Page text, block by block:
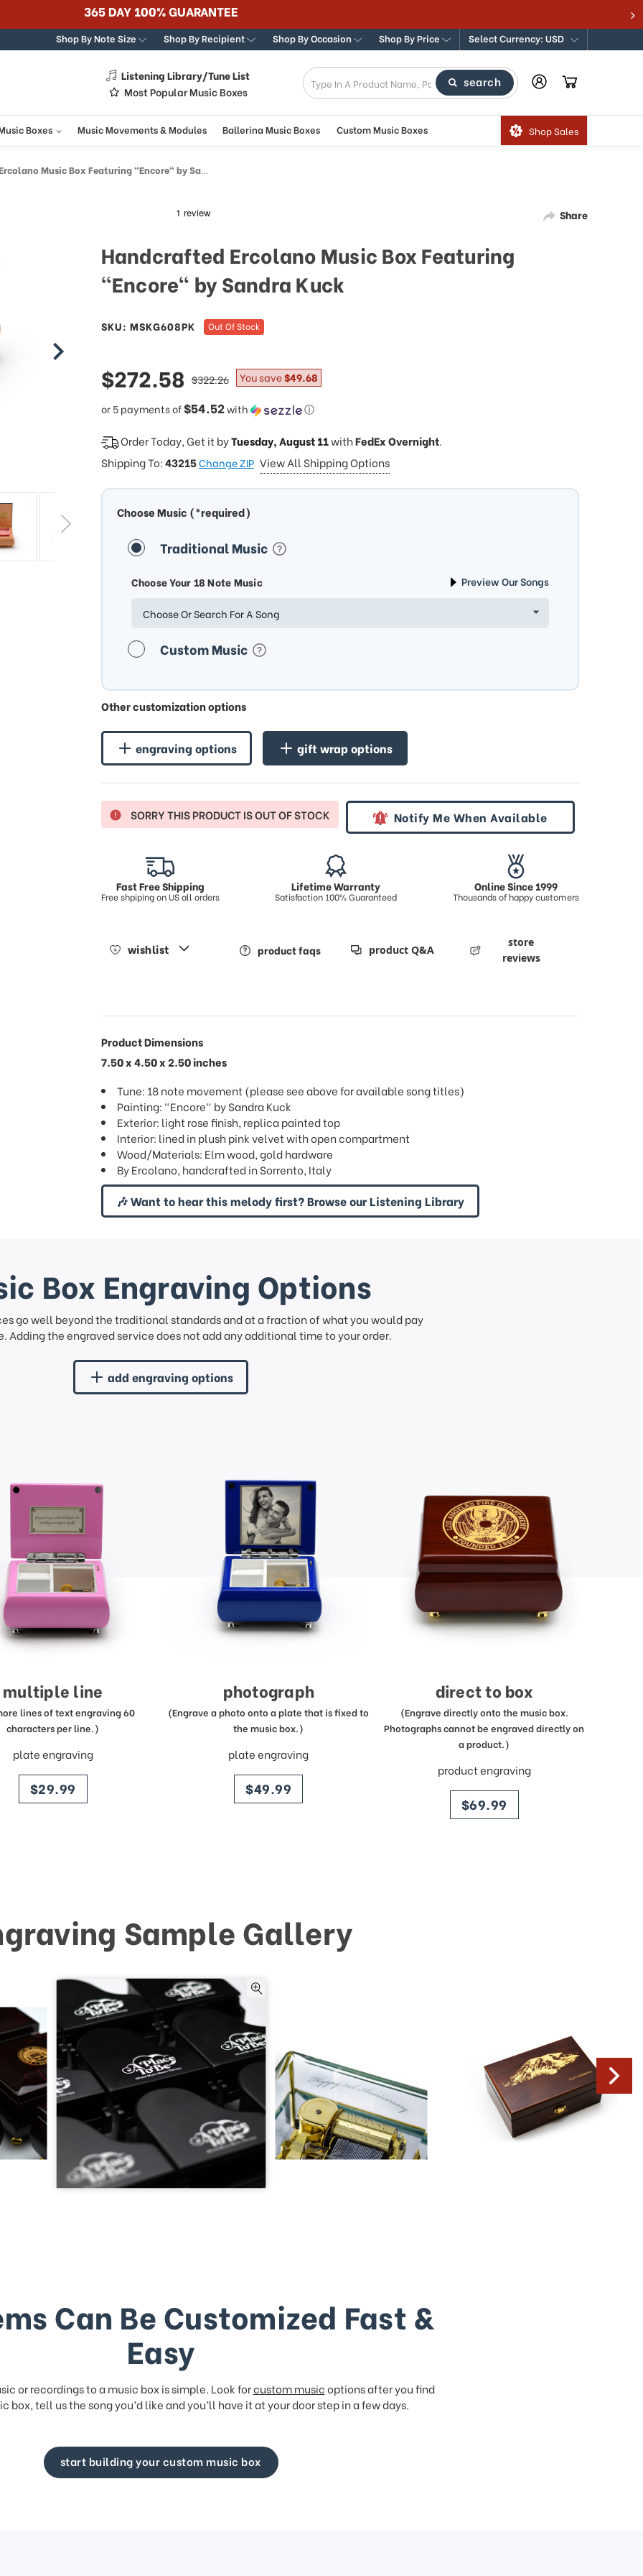
365 DAY 100% GUARANTEE
Shop By Note Size Shop By Recipient Shop By Occasion Shop By Price Select Currency: USD
Listening Library/Tune List
Most Popular Music Boxes
search
Boxes Music Movements & Modules Ballerina Music Boxes Custom Music Boxes Shop Sales
Music Box Featuring "Encore" by Sandra Kuck
Share
Handcrafted Ercolano Music Box Featuring
"Encore" by Sandra Kuck
SKU: MSKG608PK Out Of Stock
sale
price
$272.58
or 5 payments of$54.52with ⓘ
regular
price
$322.26 You save$49.68
Order Today, Get it byTuesday, August 11withFedEx Overnight.
Shipping To:43215Change ZIP View All Shipping Options
Choose Music (*required)
Traditional Music
Choose Your 18 Note Music Preview Our Songs
Choose Or Search For A Song
Custom Music
Other customization options
engraving options gift wrap options
SORRY THIS PRODUCT IS OUT OF STOCK Notify Me When Available
Fast Free Shipping
Free shpiping on US all orders
Lifetime Warranty
Satisfaction 100% Guaranteed
Online Since 1999
Thousands of happy customers
wishlist product faqs product Q&A
store
reviews
Product Dimensions
7.50 x 4.50 x 2.50 inches
Tune: 18 note movement (please see above for available song titles)
Painting: "Encore" by Sandra Kuck
Exterior: light rose finish, replica painted top
Interior: lined in plush pink velvet with open compartment
Wood/Materials: Elm wood, gold hardware
By Ercolano, handcrafted in Sorrento, Italy
🎶 Want to hear this melody first? Browse our Listening Library
Box Engraving Options
go well beyond the traditional standards and at a fraction of what you would pay
Adding the engraved service does not add any additional time to your order.
add engraving options
multiple line
lines of text engraving 60
characters per line.)
plate engraving
price
$29.99
photograph
(Engrave a photo onto a plate that is fixed to
the music box.)
plate engraving
price
$49.99
direct to box
(Engrave directly onto the music box.
Photographs cannot be engraved directly on
a product.)
product engraving
price
$69.99
Sample Gallery
Can Be Customized Fast &
Easy
or recordings to a music box is simple. Look forcustom musicoptions after you find
box, tell us the song you’d like and you’ll have it at your door step in a few days.
start building your custom music box